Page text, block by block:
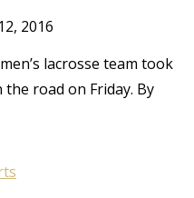
2016
lacrosse team took
road on Friday. By